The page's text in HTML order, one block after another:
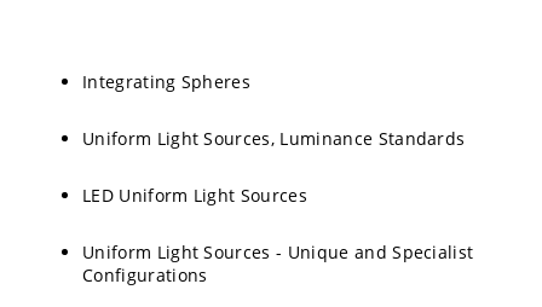
Integrating Spheres
Uniform Light Sources, Luminance Standards
LED Uniform Light Sources
Uniform Light Sources - Unique and Specialist
Configurations